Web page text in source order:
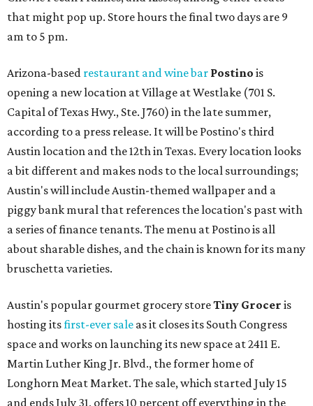
that might pop up. Store hours the final two days are 9
am to 5 pm.
Arizona-based restaurant and wine bar Postino is
opening a new location at Village at Westlake (701 S.
Capital of Texas Hwy., Ste. J760) in the late summer,
according to a press release. It will be Postino's third
Austin location and the 12th in Texas. Every location looks
a bit different and makes nods to the local surroundings;
Austin's will include Austin-themed wallpaper and a
piggy bank mural that references the location's past with
a series of finance tenants. The menu at Postino is all
about sharable dishes, and the chain is known for its many
bruschetta varieties.
Austin's popular gourmet grocery storeTiny Grocer is
hosting itsfirst-ever sale as it closes its South Congress
space and works on launching its new space at 2411 E.
Martin Luther King Jr. Blvd., the former home of
Longhorn Meat Market. The sale, which started July 15
and ends July 31, offers 10 percent off everything in the